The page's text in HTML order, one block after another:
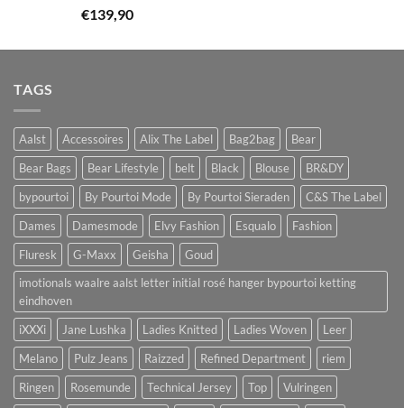
€139,90
TAGS
Aalst Accessoires Alix The Label Bag2bag
Bear
Bear Bags
Bear Lifestyle belt Black Blouse
BR&DY
bypourtoi
By Pourtoi Mode By Pourtoi Sieraden
C&S The Label
Dames
Damesmode Elvy Fashion Esqualo
Fashion
Fluresk
G-Maxx Geisha
Goud
imotionals waalre aalst letter initial rosé hanger bypourtoi ketting
eindhoven
iXXXi
Jane Lushka Ladies Knitted Ladies Woven
Leer
Melano
Pulz Jeans Raizzed Refined Department
riem
Ringen
Rosemunde Technical Jersey Top Vulringen